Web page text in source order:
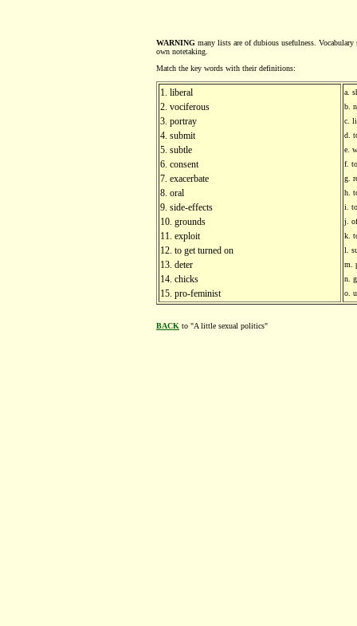
WARNING many lists are of dubious usefulness.
own notetaking.
Match the key words with their definitions:
1. liberal
2. vociferous
3. portray
4. submit
5. subtle
6. consent
7. exacerbate
8. oral
9. side-effects
10. grounds
11. exploit
12. to get turned on
13. deter
14. chicks
15. pro-feminist
a.
b.
c.
d.
e.
f.
g.
h.
i.
j.
k.
l.
m.
n.
o.
BACK to "A little sexual politics"